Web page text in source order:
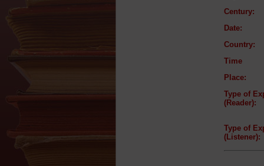
Century:
Date:
Country:
Time
Place:
Type of
(Reader):
Type of
(Listener):